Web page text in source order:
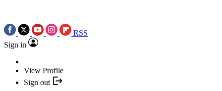
RSS
Sign in
View Profile
Sign out